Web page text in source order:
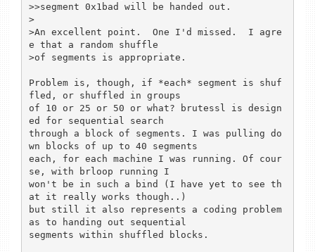
>>segment 0x1bad will be handed out.
>
>An excellent point.  One I'd missed.  I agre
e that a random shuffle
>of segments is appropriate.
Problem is, though, if *each* segment is shuf
fled, or shuffled in groups
of 10 or 25 or 50 or what? brutessl is design
ed for sequential search
through a block of segments. I was pulling do
wn blocks of up to 40 segments
each, for each machine I was running. Of cour
se, with brloop running I
won't be in such a bind (I have yet to see th
at it really works though..)
but still it also represents a coding problem
as to handing out sequential
segments within shuffled blocks.